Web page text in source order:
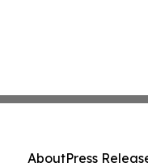
AboutPress